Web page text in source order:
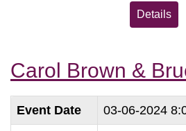
Details
Carol Brown &
Event Date 03-06-2024